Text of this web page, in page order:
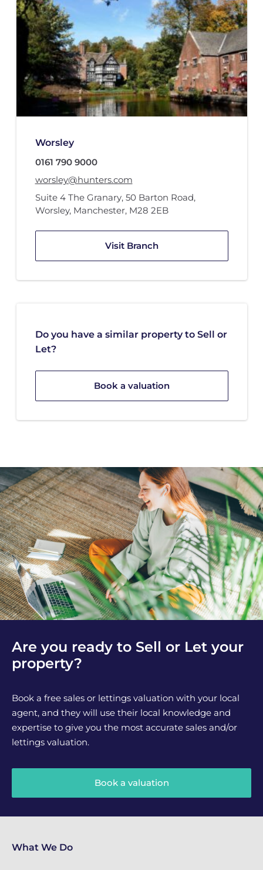
Worsley
0161 790 9000
worsley@hunters.com
Suite 4 The Granary, 50 Barton Road,
Worsley, Manchester, M28 2EB
Visit Branch
Do you have a similar property to Sell or
Let?
Book a valuation
Are you ready to Sell or Let your
property?
Book a free sales or lettings valuation with your local
agent, and they will use their local knowledge and
expertise to give you the most accurate sales and/or
lettings valuation.
Book a valuation
What We Do